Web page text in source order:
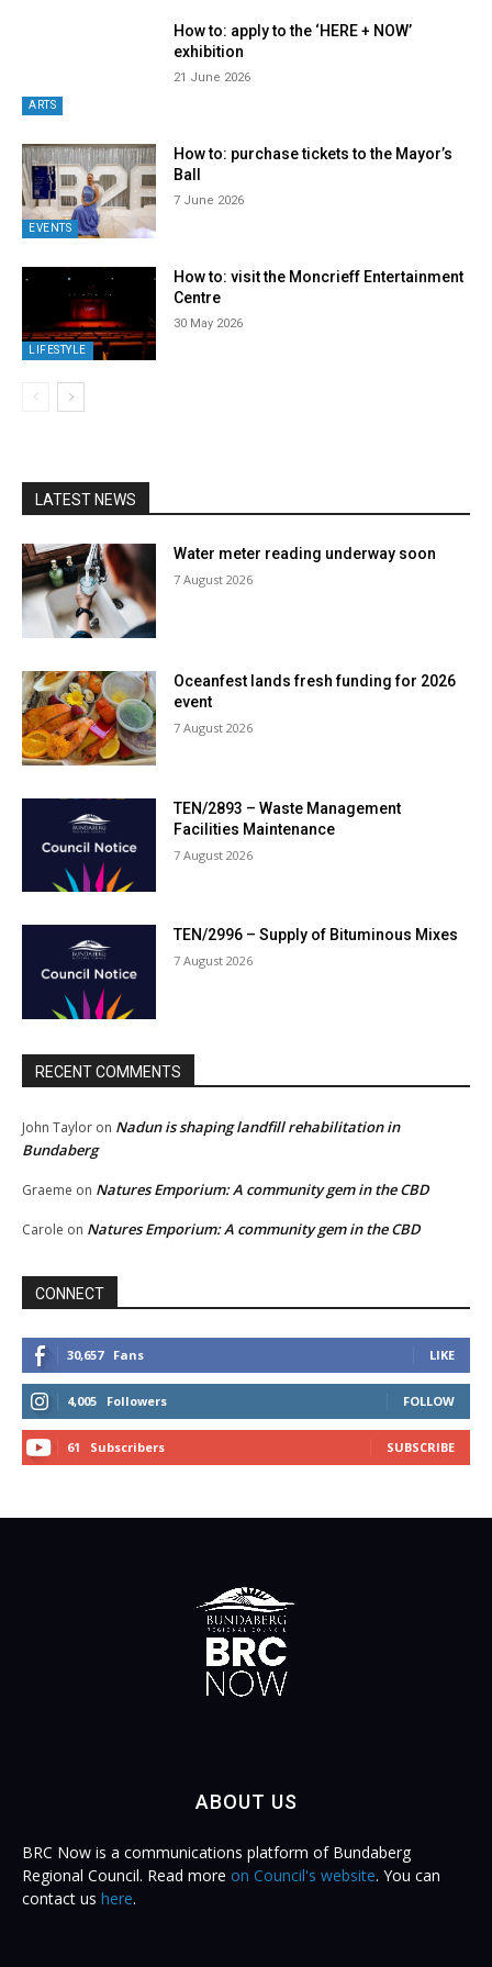
ARTS
How to: apply to the ‘HERE + NOW’
exhibition
21 June 2026
EVENTS
How to: purchase tickets to the Mayor’s
Ball
7 June 2026
LIFESTYLE
How to: visit the Moncrieff Entertainment
Centre
30 May 2026
LATEST NEWS
Water meter reading underway soon
7 August 2026
Oceanfest lands fresh funding for 2026
event
7 August 2026
TEN/2893 – Waste Management
Facilities Maintenance
7 August 2026
TEN/2996 – Supply of Bituminous Mixes
7 August 2026
RECENT COMMENTS
John Taylor on Nadun is shaping landfill rehabilitation in
Bundaberg
Graeme on Natures Emporium: A community gem in the CBD
Carole on Natures Emporium: A community gem in the CBD
CONNECT
30,657 Fans LIKE
4,005 Followers FOLLOW
61 Subscribers SUBSCRIBE
ABOUT US
BRC Now is a communications platform of Bundaberg
Regional Council. Read more on Council's website. You can
contact us here.